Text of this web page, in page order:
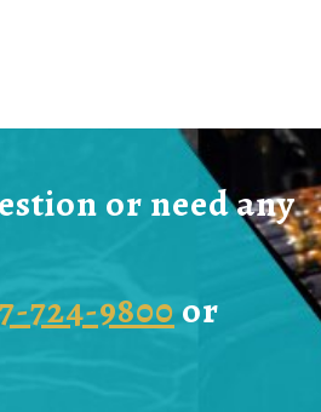
or need any
724-9800 or